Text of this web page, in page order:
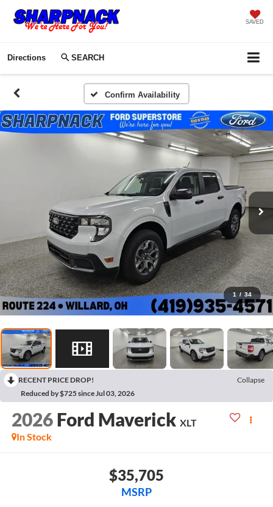
SAVED
Directions SEARCH
Confirm Availability
1 / 34
RECENT PRICE DROP!
Collapse
Reduced by $725 since Jul 03, 2026
2026 Ford Maverick XLT
In Stock
$35,705
MSRP